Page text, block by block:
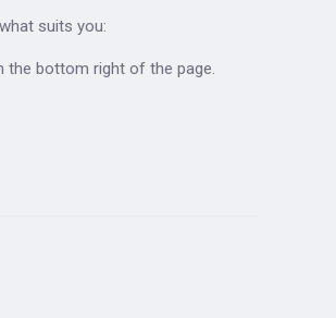
suits you:
the bottom right of the page.